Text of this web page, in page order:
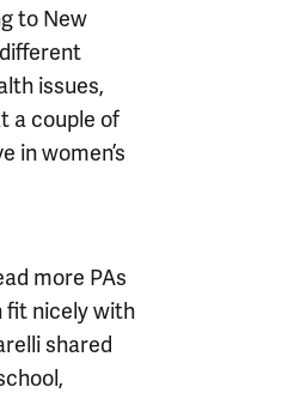
to New
issues,
a couple of
in women’s
more PAs
fit nicely with
shared